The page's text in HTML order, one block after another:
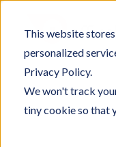
This website
personalized
Privacy Policy.
We won't track
tiny cookie so that
content